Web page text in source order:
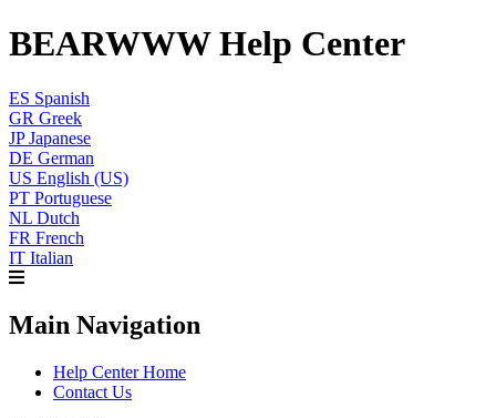
BEARWWW Help Center
ES Spanish
GR Greek
JP Japanese
DE German
US English (US)
PT Portuguese
NL Dutch
FR French
IT Italian
Main Navigation
Help Center Home
Contact Us